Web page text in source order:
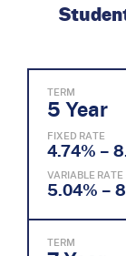
TERM
5 Year
FIXED RATE
4.74% –
VARIABLE RATE
5.04% –
TERM